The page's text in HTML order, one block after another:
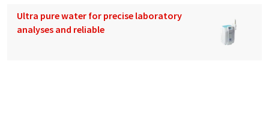
Ultra pure water for precise laboratory
analyses and reliable